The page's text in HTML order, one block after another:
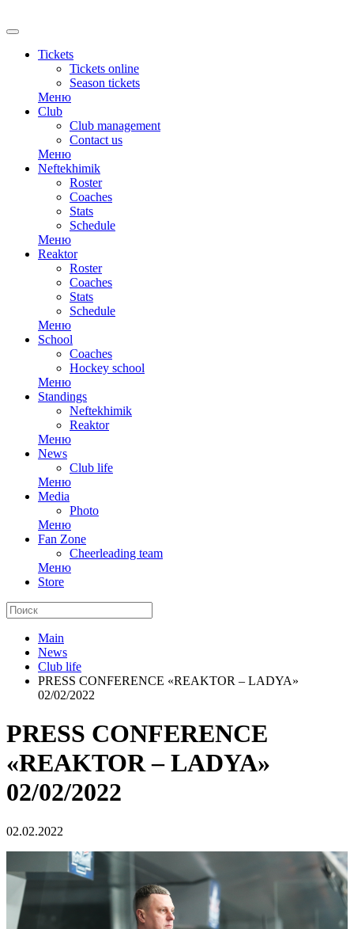
Tickets
Tickets online
Season tickets
Меню
Club
Club management
Contact us
Меню
Neftekhimik
Roster
Coaches
Stats
Schedule
Меню
Reaktor
Roster
Coaches
Stats
Schedule
Меню
School
Coaches
Hockey school
Меню
Standings
Neftekhimik
Reaktor
Меню
News
Club life
Меню
Media
Photo
Меню
Fan Zone
Cheerleading team
Меню
Store
Main
News
Club life
PRESS CONFERENCE «REAKTOR – LADYA»
02/02/2022
PRESS CONFERENCE
«REAKTOR – LADYA»
02/02/2022
02.02.2022